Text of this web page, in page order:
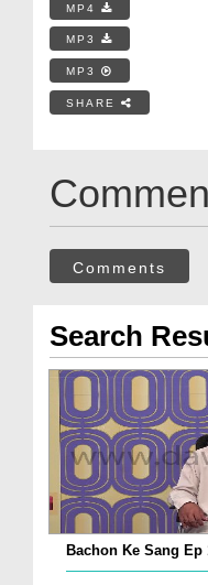
MP4
MP3
MP3
SHARE
Comments
Search
Bachon Ke Sang Ep